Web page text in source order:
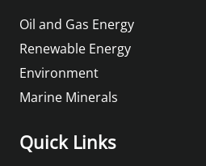
Oil and Gas Energy
Renewable Energy
Environment
Marine Minerals
Quick Links